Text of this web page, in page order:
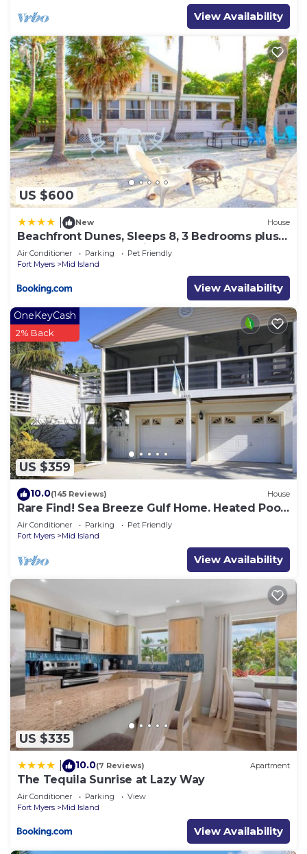
View Availability
US $600
New House
Beachfront Dunes, Sleeps 8, 3 Bedrooms plus
Den, Gulf Front, Pet Friendly
Air Conditioner Parking
Pet Friendly
Fort Myers
Mid Island
View Availability
US $359
OneKeyCash
2% Back
10.0(145 Reviews) House
Rare Find! Sea Breeze Gulf Home. Heated Pool,
steps to the Beach.
Air Conditioner Parking
Pet Friendly
Fort Myers
Mid Island
View Availability
US $335
10.0(7 Reviews) Apartment
The Tequila Sunrise at Lazy Way
Air Conditioner Parking
View
Fort Myers
Mid Island
View Availability